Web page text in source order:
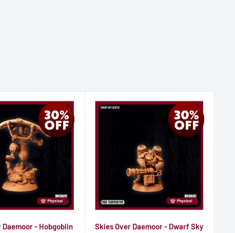
Daemoor - Hobgoblin
Skies Over Daemoor - Dwarf Sky